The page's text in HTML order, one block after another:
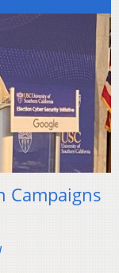
Campaigns